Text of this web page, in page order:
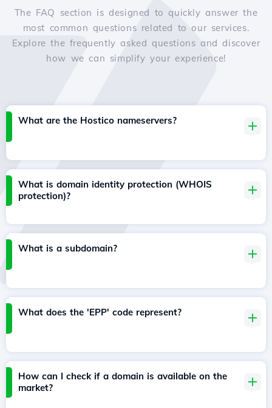
The FAQ section is designed to quickly answer the
most common questions related to our services.
Explore the frequently asked questions and discover
how we can simplify your experience!
What are the Hostico nameservers?
What is domain identity protection (WHOIS
protection)?
What is a subdomain?
What does the 'EPP' code represent?
How can I check if a domain is available on the
market?